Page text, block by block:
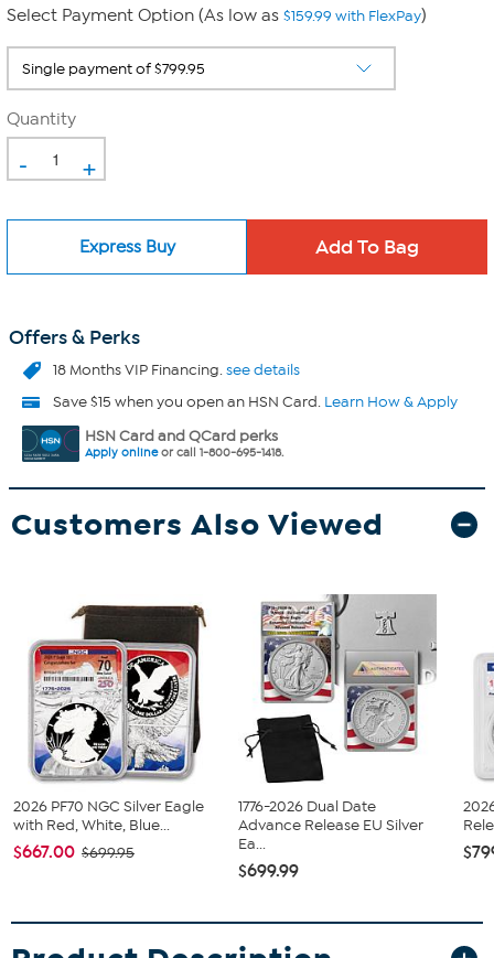
Select Payment Option (As low as $159.99 with FlexPay)
Quantity
- +
Express Buy
Offers & Perks
18 Months VIP Financing.see details
Save $15 when you open an HSN Card. Learn How & Apply
HSN Card and QCard perks
Apply onlineor call 1-800-695-1418.
Customers Also Viewed
2026 PF70 NGC Silver Eagle
with Red, White, Blue...
$667.00 $699.95
1776-2026 Dual Date
Advance Release EU Silver
Ea...
$699.99